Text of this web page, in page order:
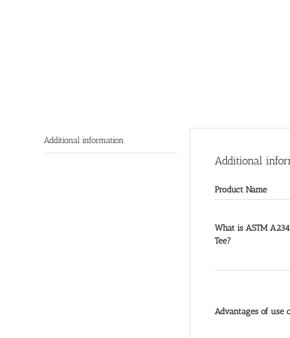
Additional information
Additional
Product Name
What is ASTM
Tee?
Advantages of use